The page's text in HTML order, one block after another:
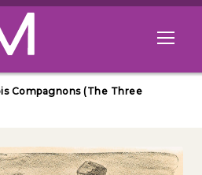
Open
Compagnons (The Three